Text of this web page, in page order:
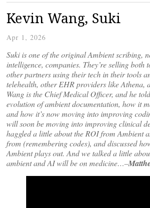
Kevin Wang, Suki
Apr 1, 2026
Suki is one of the original Ambient scribing,
intelligence, companies. They’re selling both
other partners using their tech in their tools
telehealth, other EHR providers like Athena,
Wang is the Chief Medical Officer, and he
evolution of ambient documentation, how it
and how it’s now moving into improving
will soon be moving into improving clinical
haggled a little about the ROI from Ambient
from (remembering codes), and discussed
Ambient plays out. And we talked a little
ambient and AI will be on medicine…–